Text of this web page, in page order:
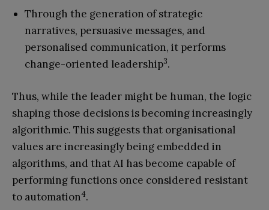
Through the generation of strategic
narratives, persuasive messages, and
personalised communication, it performs
change-oriented leadership3.
Thus, while the leader might be human, the logic
shaping those decisions is becoming increasingly
algorithmic. This suggests that organisational
values are increasingly being embedded in
algorithms, and that AI has become capable of
performing functions once considered resistant
to automation4.